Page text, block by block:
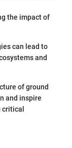
the impact of
can lead to
and
of ground
and inspire